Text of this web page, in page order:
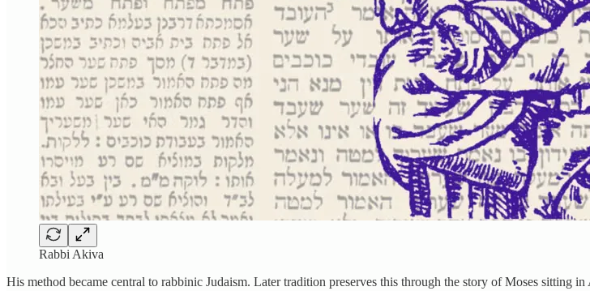
Rabbi Akiva
His method became central to rabbinic Judaism. Later tradition preserves this through the story of Moses sitting